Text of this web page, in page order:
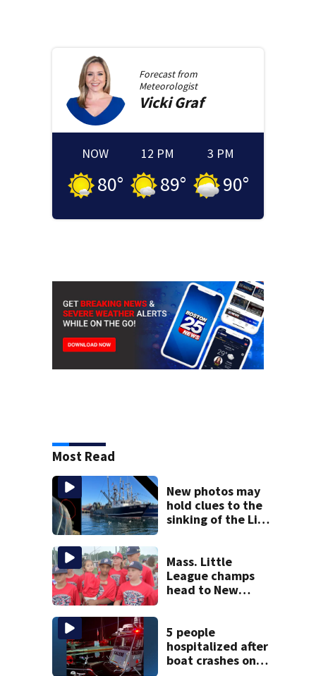
Forecast from
Meteorologist
Vicki Graf
NOW
80°
12 PM
89°
3 PM
90°
Most Read
New photos may
hold clues to the
sinking of the Lily
Mass. Little
League champs
head to New
hopes on the line
5 people
hospitalized after
boat crashes onto